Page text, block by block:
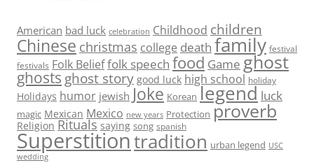
American bad luck celebration Childhood children
Chinese christmas college death family festival
festivals Folk Belieffolk speech food Game ghost
ghosts ghost story good luck high school holiday
Holidays humor jewish Joke Korean legend luck
magic Mexican Mexico new years Protection proverb
Religion Rituals saying song spanish
Superstitiontradition urban legend USC
wedding